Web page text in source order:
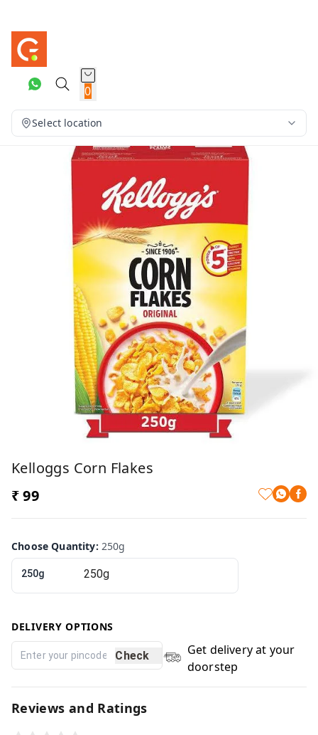
0
Select location
Kelloggs Corn Flakes
₹ 99
Choose Quantity: 250g
250g
DELIVERY OPTIONS
Check
Get delivery at your
doorstep
Reviews and Ratings